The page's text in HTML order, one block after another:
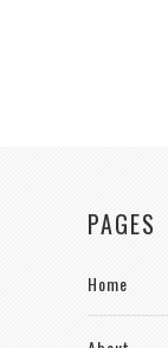
PAGES
Home